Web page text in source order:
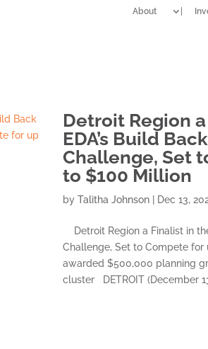
About
Detroit Region
EDA’s Build
Challenge, Set
to $100 Million
by Talitha Johnson| Dec 13,
Detroit Region a Finalist in
Challenge, Set to Compete for
awarded $500,000 planning
cluster DETROIT (December